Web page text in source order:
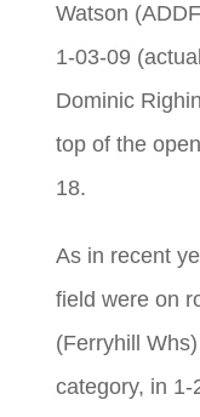
Watson
1-03-09
Dominic
top of the
18.
As in recent
field were on
(Ferryhill
category, in